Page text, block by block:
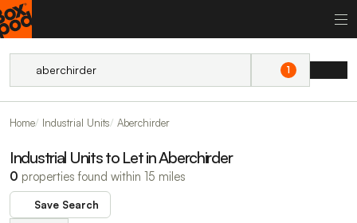
1
Home Industrial Units Aberchirder
Industrial Units to Let in Aberchirder
0 properties found within 15 miles
Save Search